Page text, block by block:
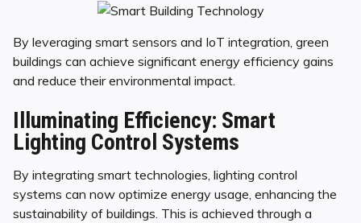
By leveraging smart sensors and IoT integration, green
buildings can achieve significant energy efficiency gains
and reduce their environmental impact.
Illuminating Efficiency: Smart
Lighting Control Systems
By integrating smart technologies, lighting control
systems can now optimize energy usage, enhancing the
sustainability of buildings. This is achieved through a